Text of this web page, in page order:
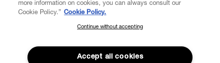
POLICY
SUBSCRIBE TO OUR NEWSLETTER
Join the Vivienne Westwood community and gain early access
to our latest news including new arrivals, sales, shows and
more information on cookies, you can always consult our
Cookie Policy.” Cookie Policy.
Continue without accepting
Accept all cookies